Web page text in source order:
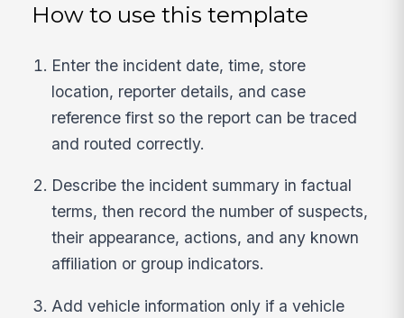
How to use this template
Enter the incident date, time, store
location, reporter details, and case
reference first so the report can be traced
and routed correctly.
Describe the incident summary in factual
terms, then record the number of suspects,
their appearance, actions, and any known
affiliation or group indicators.
Add vehicle information only if a vehicle